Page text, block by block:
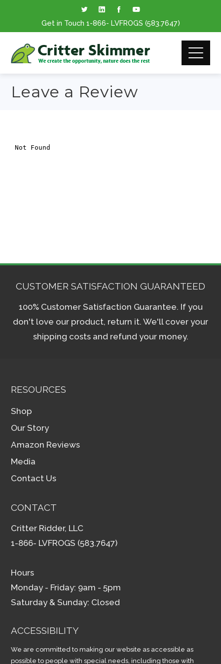
Get in Touch 1-866- LVFROGS (583.7647)
Leave a Review
CUSTOMER SATISFACTION GUARANTEED
100% Customer Satisfaction Guarantee. If you
don't love our product, return it. We'll cover your
shipping costs and refund your money.
RESOURCES
Shop
Our Story
Amazon Reviews
Media
Contact Us
CONTACT
Critter Ridder, LLC
1-866- LVFROGS (583.7647)
Hours
Monday - Friday: 9am - 5pm
Saturday & Sunday: Closed
ACCESSIBILITY
We are committed to making our website as accessible as
possible to people with special needs, including those with